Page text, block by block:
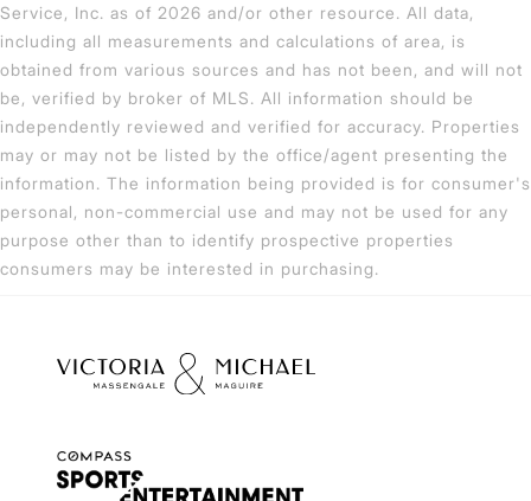
Service, Inc. as of 2026 and/or other resource. All data,
including all measurements and calculations of area, is
obtained from various sources and has not been, and will not
be, verified by broker of MLS. All information should be
independently reviewed and verified for accuracy. Properties
may or may not be listed by the office/agent presenting the
information. The information being provided is for consumer's
personal, non-commercial use and may not be used for any
purpose other than to identify prospective properties
consumers may be interested in purchasing.